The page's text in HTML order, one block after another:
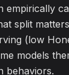
empirically
split
(low
models
behaviors.